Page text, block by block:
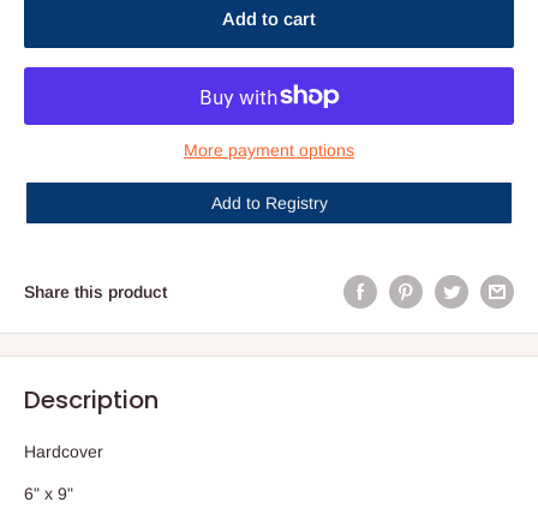
Add to cart
More payment options
Add to Registry
Share this product
Description
Hardcover
6" x 9"